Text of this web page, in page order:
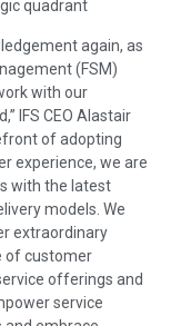
again, as
(FSM)
with our
IFS CEO Alastair
of adopting
experience, we are
with the latest
models. We
extraordinary
of customer
offerings and
service